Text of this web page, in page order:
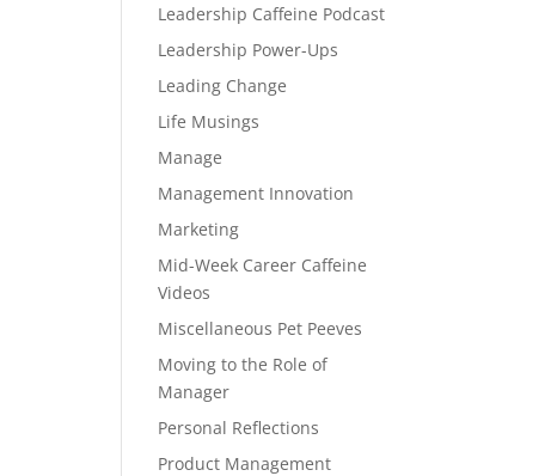
Leadership Caffeine Podcast
Leadership Power-Ups
Leading Change
Life Musings
Manage
Management Innovation
Marketing
Mid-Week Career Caffeine
Videos
Miscellaneous Pet Peeves
Moving to the Role of
Manager
Personal Reflections
Product Management